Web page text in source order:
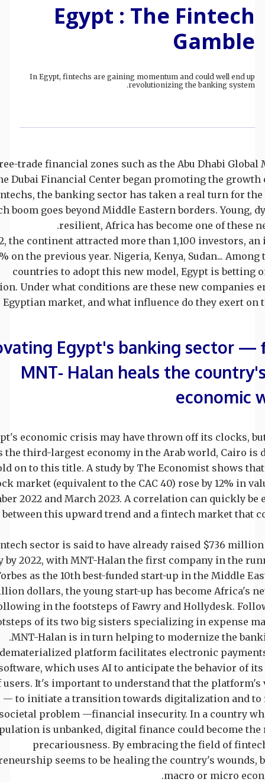
Egypt : The Fintech
Gamble
In Egypt, fintechs are gaining momentum and could well end up
revolutionizing the banking system.
trade financial zones such as the Abu Dhabi Global
Dubai Financial Center began promoting the growth
the banking sector has taken a real turn for the
boom goes beyond Middle Eastern borders. Young,
resilient, Africa has become one of these
the continent attracted more than 1,100 investors, an
on the previous year. Nigeria, Kenya, Sudan... Among
countries to adopt this new model, Egypt is betting
Under what conditions are these new companies
Egyptian market, and what influence do they exert on
Egypt's banking sector —
MNT- Halan heals the
economic
economic crisis may have thrown off its clocks,
the third-largest economy in the Arab world, Cairo is
on to this title. A study by The Economist shows that
market (equivalent to the CAC 40) rose by 12% in
2022 and March 2023. A correlation can quickly be
between this upward trend and a fintech market that
sector is said to have already raised $736
by 2022, with MNT-Halan the first company in the
as the 10th best-funded start-up in the Middle
dollars, the young start-up has become Africa's
in the footsteps of Fawry and Hollydesk.
of its two big sisters specializing in expense
MNT-Halan is in turn helping to modernize the
platform facilitates electronic
which uses AI to anticipate the behavior of
users. It's important to understand that the platform's
to initiate a transition towards digitalization and to
problem —financial insecurity. In a country
is unbanked, digital finance could become the
precariousness. By embracing the field of
seems to be healing the country's wounds,
macro or micro